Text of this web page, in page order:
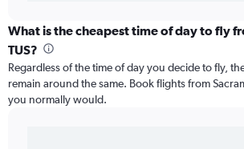
What is the cheapest time of day to fly
TUS?
Regardless of the time of day you decide to fly,
remain around the same. Book flights from
you normally would.